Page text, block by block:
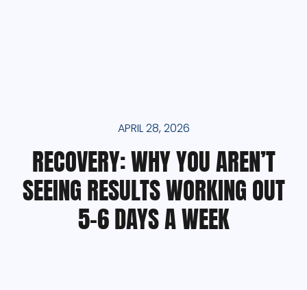
APRIL 28, 2026
RECOVERY: WHY YOU AREN’T
SEEING RESULTS WORKING OUT
5-6 DAYS A WEEK